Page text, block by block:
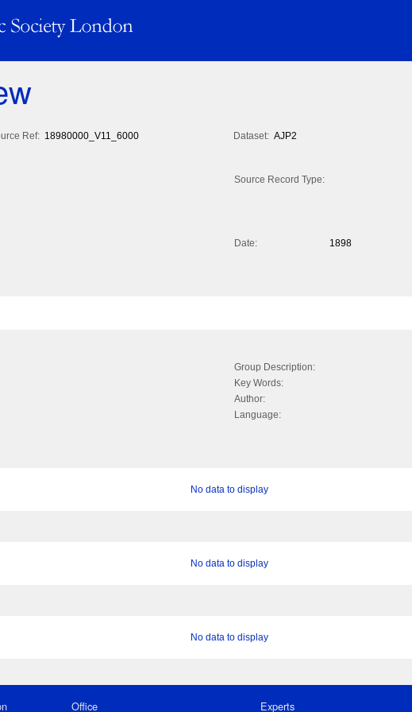
Ref: 18980000_V11_6000 Dataset: AJP2
Source Record Type:
Date:
1898
Group Description:
Key Words:
Author:
Language:
No data to display
No data to display
No data to display
Office Experts